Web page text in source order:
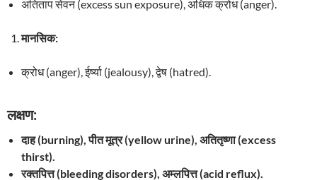
अतिताप सेवन (excess sun exposure), अधिक क्रोध (anger).
मानसिक:
क्रोध (anger), ईर्ष्या (jealousy), द्वेष (hatred).
लक्षण:
दाह (burning), पीत मूत्र (yellow urine), अतितृष्णा (excess
thirst).
रक्तपित्त (bleeding disorders), अम्लपित्त (acid reflux).